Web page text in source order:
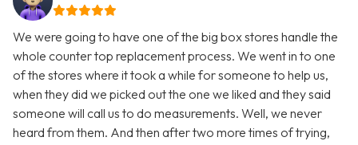
We were going to have one of the big box stores handle the
whole counter top replacement process. We went in to one
of the stores where it took a while for someone to help us,
when they did we picked out the one we liked and they said
someone will call us to do measurements. Well, we never
heard from them. And then after two more times of trying,